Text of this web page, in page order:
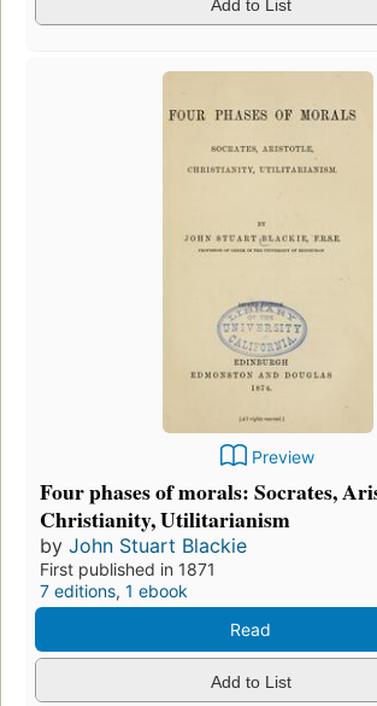
Add to List
Preview
Four phases of morals: Socrates,
Christianity, Utilitarianism
by John Stuart Blackie
First published in 1871
7 editions, 1 ebook
Read
Add to List